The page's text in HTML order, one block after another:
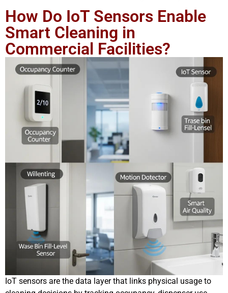
How Do IoT Sensors Enable
Smart Cleaning in
Commercial Facilities?
IoT sensors are the data layer that links physical usage to